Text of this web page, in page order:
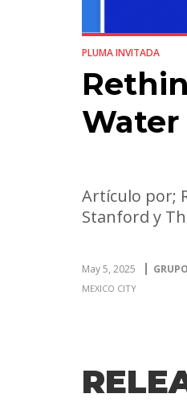
PLUMA INVITADA
Water
Artículo por;
Stanford y
May 5, 2025
MEXICO CITY